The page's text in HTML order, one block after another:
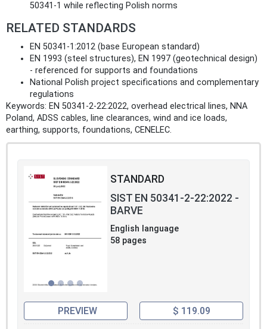
50341-1 while reflecting Polish norms
RELATED STANDARDS
EN 50341-1:2012 (base European standard)
EN 1993 (steel structures), EN 1997 (geotechnical design)
- referenced for supports and foundations
National Polish project specifications and complementary
regulations
Keywords: EN 50341-2-22:2022, overhead electrical lines, NNA
Poland, ADSS cables, line clearances, wind and ice loads,
earthing, supports, foundations, CENELEC.
STANDARD
SIST EN 50341-2-22:2022 -
BARVE
English language
58 pages
PREVIEW $ 119.09